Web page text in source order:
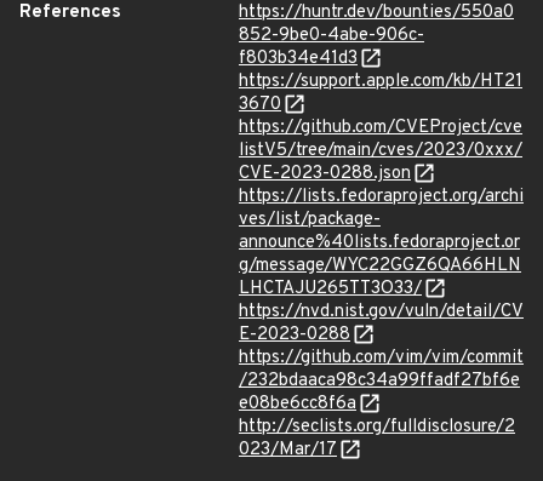
References
https://huntr.dev/bounties/550a0
852-9be0-4abe-906c-
f803b34e41d3
https://support.apple.com/kb/HT21
3670
https://github.com/CVEProject/cve
listV5/tree/main/cves/2023/0xxx/
CVE-2023-0288.json
https://lists.fedoraproject.org/archi
ves/list/package-
announce%40lists.fedoraproject.or
g/message/WYC22GGZ6QA66HLN
LHCTAJU265TT3O33/
https://nvd.nist.gov/vuln/detail/CV
E-2023-0288
https://github.com/vim/vim/commit
/232bdaaca98c34a99ffadf27bf6e
e08be6cc8f6a
http://seclists.org/fulldisclosure/2
023/Mar/17